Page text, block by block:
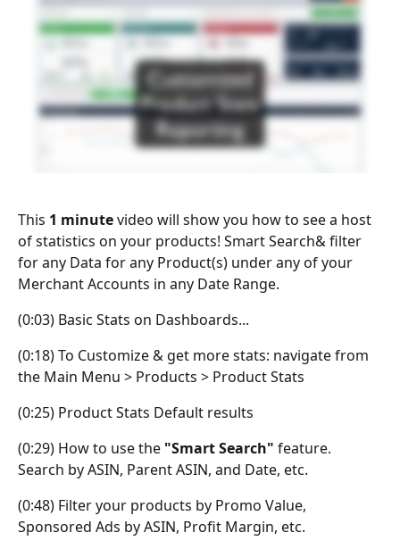
This 1 minute video will show you how to see a host
of statistics on your products! Smart Search& filter
for any Data for any Product(s) under any of your
Merchant Accounts in any Date Range.
(0:03) Basic Stats on Dashboards...
(0:18) To Customize & get more stats: navigate from
the Main Menu > Products > Product Stats
(0:25) Product Stats Default results
(0:29) How to use the "Smart Search" feature.
Search by ASIN, Parent ASIN, and Date, etc.
(0:48) Filter your products by Promo Value,
Sponsored Ads by ASIN, Profit Margin, etc.